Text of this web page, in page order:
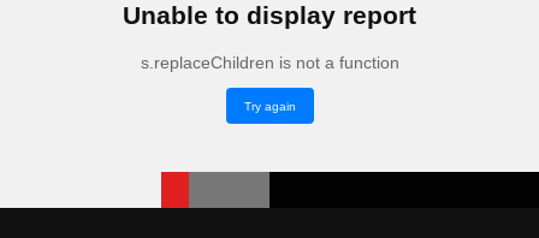
Unable to display report
s.replaceChildren is not a function
Try again